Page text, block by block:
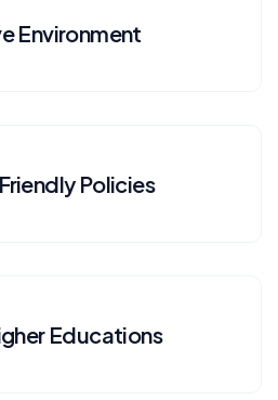
Environment
Policies
Educations